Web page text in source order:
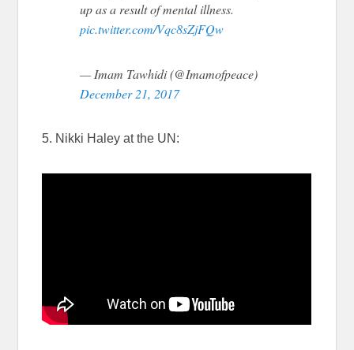
up as a result of mental illness.
pic.twitter.com/Vqc8sZjFQw
— Imam Tawhidi (@Imamofpeace)
December 21, 2017
5. Nikki Haley at the UN: